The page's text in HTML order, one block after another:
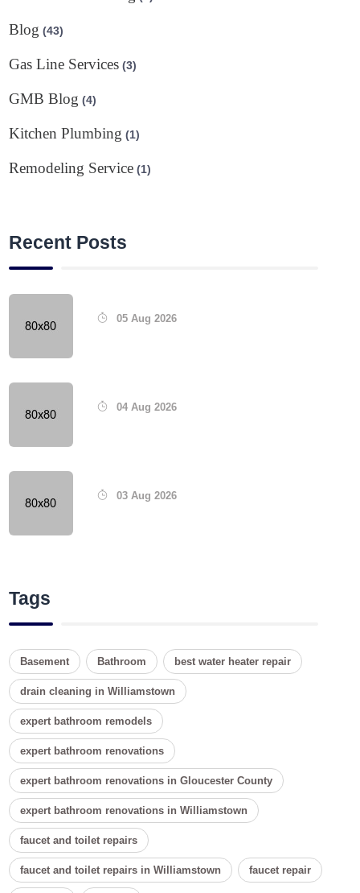
Blog (43)
Gas Line Services (3)
GMB Blog (4)
Kitchen Plumbing (1)
Remodeling Service (1)
Recent Posts
05 Aug 2026
04 Aug 2026
03 Aug 2026
Tags
Basement Bathroom best water heater repair
drain cleaning in Williamstown
expert bathroom remodels
expert bathroom renovations
expert bathroom renovations in Gloucester County
expert bathroom renovations in Williamstown
faucet and toilet repairs
faucet and toilet repairs in Williamstown faucet repair